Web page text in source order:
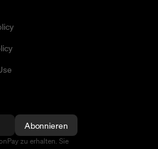
Abonnieren
zu erhalten. Sie